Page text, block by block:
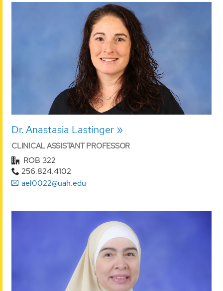
Dr. Anastasia Lastinger
CLINICAL ASSISTANT PROFESSOR
ROB 322
256.824.4102
ael0022@uah.edu